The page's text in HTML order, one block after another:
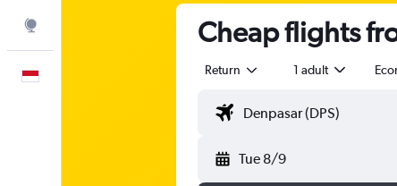
Cheap flights
Return 1 adult
Tue 8/9